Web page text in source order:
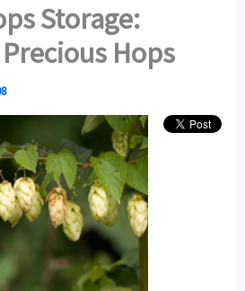
Storage:
Hops